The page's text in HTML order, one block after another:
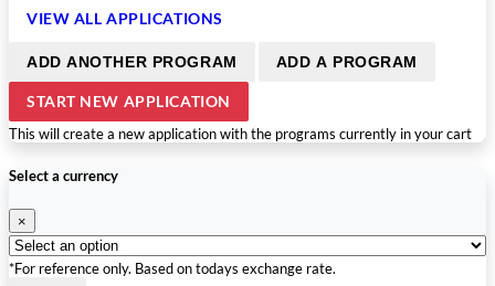
VIEW ALL APPLICATIONS
ADD ANOTHER PROGRAM ADD A PROGRAM
START NEW APPLICATION
This will create a new application with the programs currently in your cart
Select a currency
×
*For reference only. Based on todays exchange rate.